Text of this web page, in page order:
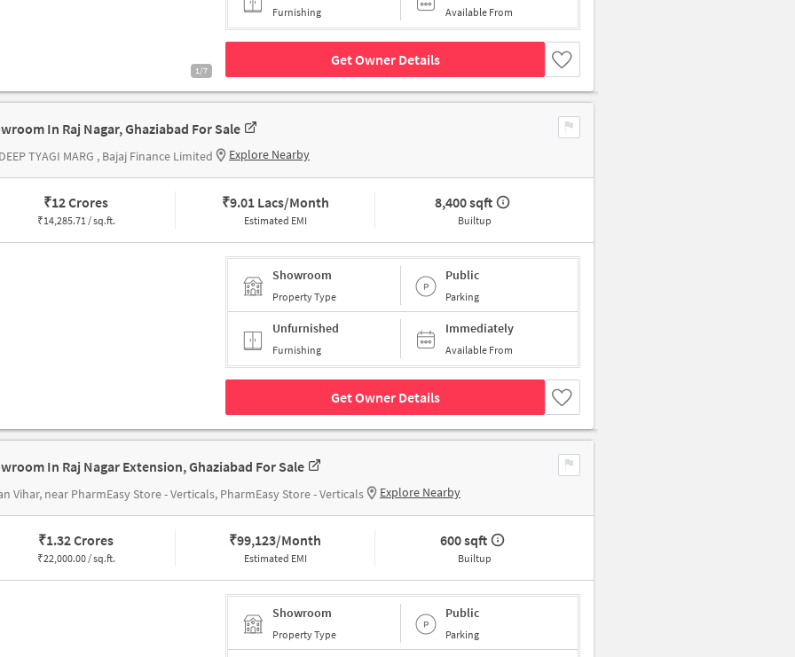
1/7
Furnishing Available From
Get Owner Details
In Raj Nagar, Ghaziabad For Sale
TYAGI MARG , Bajaj Finance Limited Explore Nearby
₹12 Crores
₹14,285.71 / sq.ft.
₹9.01 Lacs/Month
Estimated EMI
8,400 sqft
Builtup
Showroom
Property Type
Public
Parking
Unfurnished
Furnishing
Immediately
Available From
Get Owner Details
In Raj Nagar Extension, Ghaziabad For Sale
Vihar, near PharmEasy Store - Verticals, PharmEasy Store - Verticals Explore Nearby
₹1.32 Crores
₹22,000.00 / sq.ft.
₹99,123/Month
Estimated EMI
600 sqft
Builtup
Showroom
Property Type
Public
Parking